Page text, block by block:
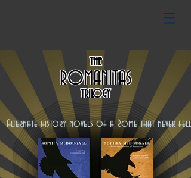
THE
ROMANITAS
TRILOGY
Alternate history novels of a Rome that never fell